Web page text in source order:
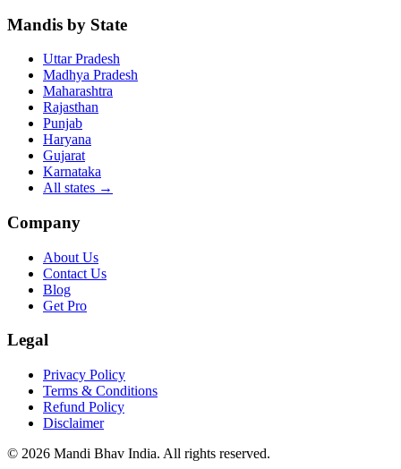
Mandis by State
Uttar Pradesh
Madhya Pradesh
Maharashtra
Rajasthan
Punjab
Haryana
Gujarat
Karnataka
All states →
Company
About Us
Contact Us
Blog
Get Pro
Legal
Privacy Policy
Terms & Conditions
Refund Policy
Disclaimer
© 2026 Mandi Bhav India. All rights reserved.